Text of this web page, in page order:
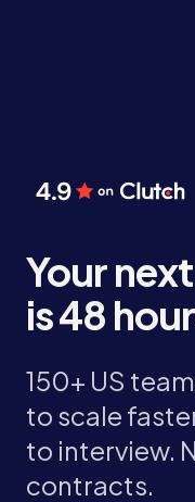
Your
is 48
150+ US
to scale
to interview.
contracts.